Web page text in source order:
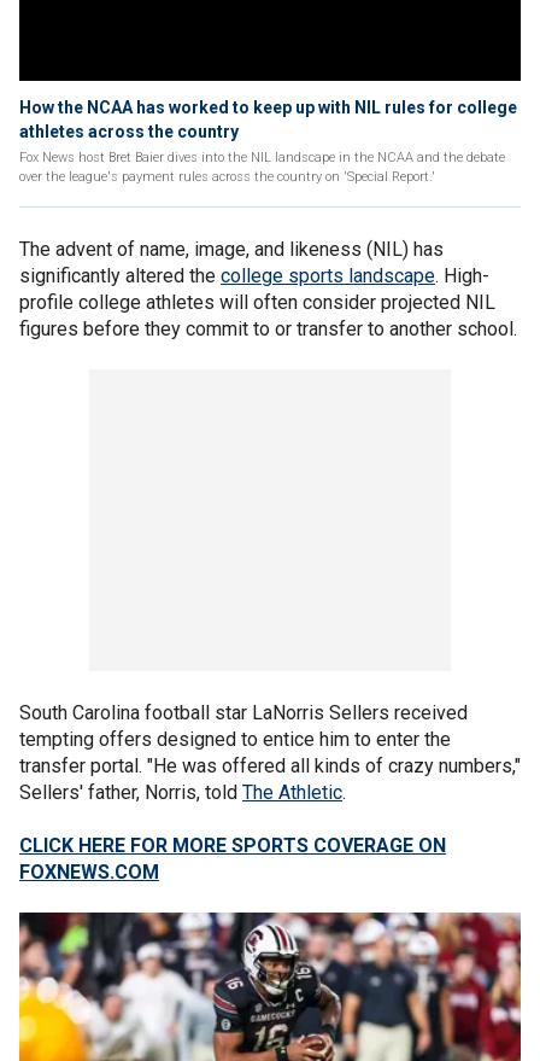
How the NCAA has worked to keep up with NIL rules for college
athletes across the country
Fox News host Bret Baier dives into the NIL landscape in the NCAA and the debate
over the league's payment rules across the country on 'Special Report.'
The advent of name, image, and likeness (NIL) has
significantly altered the college sports landscape. High-
profile college athletes will often consider projected NIL
figures before they commit to or transfer to another school.
South Carolina football star LaNorris Sellers received
tempting offers designed to entice him to enter the
transfer portal. "He was offered all kinds of crazy numbers,"
Sellers' father, Norris, told The Athletic.
CLICK HERE FOR MORE SPORTS COVERAGE ON
FOXNEWS.COM